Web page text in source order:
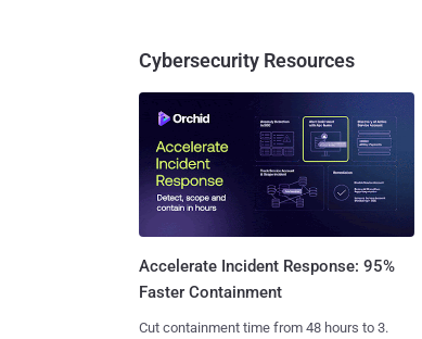
Cybersecurity Resources
Accelerate Incident Response: 95%
Faster Containment
Cut containment time from 48 hours to 3.